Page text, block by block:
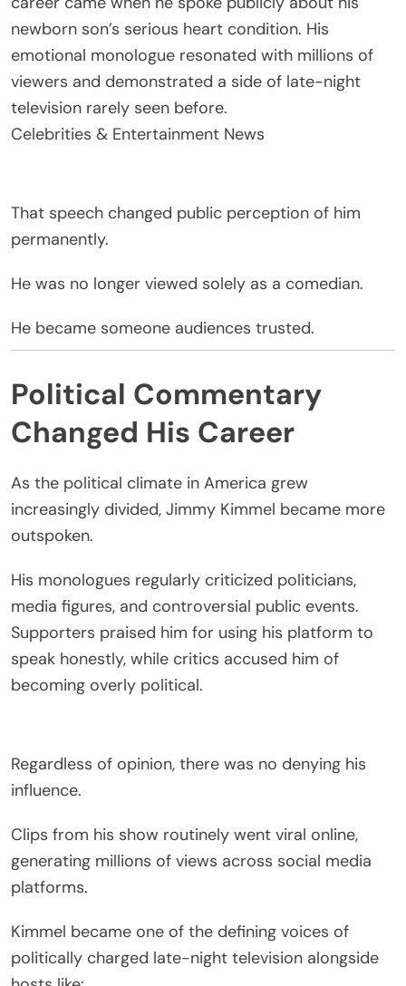
newborn son’s serious heart condition. His
emotional monologue resonated with millions of
viewers and demonstrated a side of late-night
television rarely seen before.
Celebrities & Entertainment News
That speech changed public perception of him
permanently.
He was no longer viewed solely as a comedian.
He became someone audiences trusted.
Political Commentary
Changed His Career
As the political climate in America grew
increasingly divided, Jimmy Kimmel became more
outspoken.
His monologues regularly criticized politicians,
media figures, and controversial public events.
Supporters praised him for using his platform to
speak honestly, while critics accused him of
becoming overly political.
Regardless of opinion, there was no denying his
influence.
Clips from his show routinely went viral online,
generating millions of views across social media
platforms.
Kimmel became one of the defining voices of
politically charged late-night television alongside